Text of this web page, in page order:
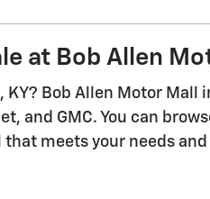
at Bob Allen
KY? Bob Allen Motor Mall
and GMC. You can
meets your needs and